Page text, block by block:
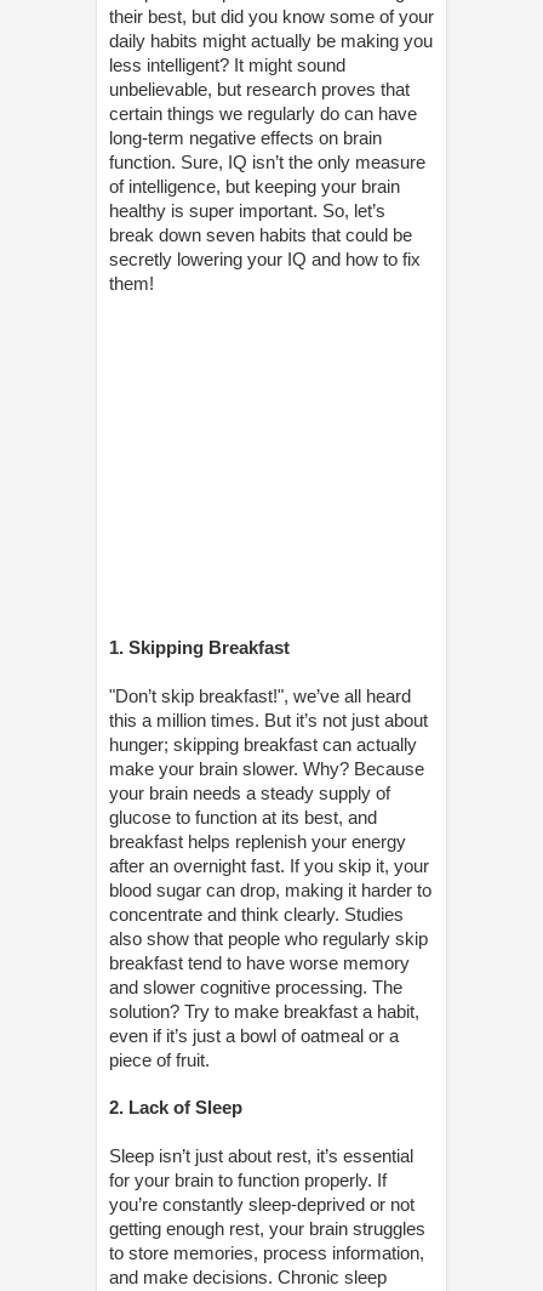
their best, but did you know some of your
daily habits might actually be making you
less intelligent? It might sound
unbelievable, but research proves that
certain things we regularly do can have
long-term negative effects on brain
function. Sure, IQ isn’t the only measure
of intelligence, but keeping your brain
healthy is super important. So, let’s
break down seven habits that could be
secretly lowering your IQ and how to fix
them!
1. Skipping Breakfast
"Don’t skip breakfast!", we’ve all heard
this a million times. But it’s not just about
hunger; skipping breakfast can actually
make your brain slower. Why? Because
your brain needs a steady supply of
glucose to function at its best, and
breakfast helps replenish your energy
after an overnight fast. If you skip it, your
blood sugar can drop, making it harder to
concentrate and think clearly. Studies
also show that people who regularly skip
breakfast tend to have worse memory
and slower cognitive processing. The
solution? Try to make breakfast a habit,
even if it’s just a bowl of oatmeal or a
piece of fruit.
2. Lack of Sleep
Sleep isn’t just about rest, it’s essential
for your brain to function properly. If
you’re constantly sleep-deprived or not
getting enough rest, your brain struggles
to store memories, process information,
and make decisions. Chronic sleep